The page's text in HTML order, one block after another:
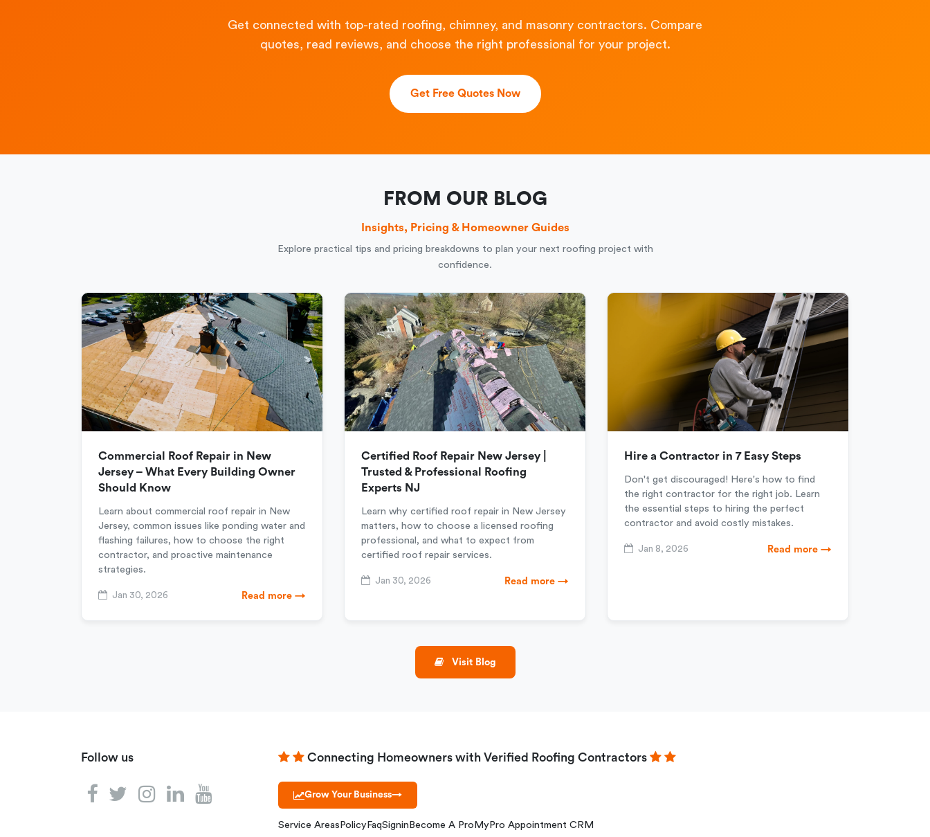
Get connected with top-rated roofing, chimney, and masonry contractors. Compare
quotes, read reviews, and choose the right professional for your project.
Get Free Quotes Now
FROM OUR BLOG
Insights, Pricing & Homeowner Guides
Explore practical tips and pricing breakdowns to plan your next roofing project with
confidence.
Commercial Roof Repair in New
Jersey – What Every Building Owner
Should Know
Learn about commercial roof repair in New
Jersey, common issues like ponding water and
flashing failures, how to choose the right
contractor, and proactive maintenance
strategies.
Jan 30, 2026 Read more →
Certified Roof Repair New Jersey |
Trusted & Professional Roofing
Experts NJ
Learn why certified roof repair in New Jersey
matters, how to choose a licensed roofing
professional, and what to expect from
certified roof repair services.
Jan 30, 2026 Read more →
Hire a Contractor in 7 Easy Steps
Don't get discouraged! Here's how to find
the right contractor for the right job. Learn
the essential steps to hiring the perfect
contractor and avoid costly mistakes.
Jan 8, 2026 Read more →
Visit Blog
Follow us Connecting Homeowners with Verified Roofing Contractors
Grow Your Business→
Service Areas Policy FaqSignin Become A Pro MyPro Appointment CRM